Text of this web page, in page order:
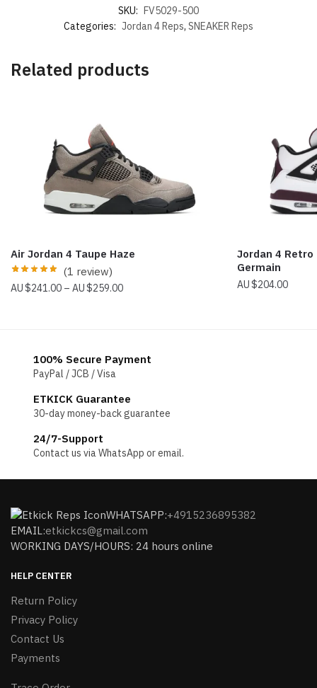
SKU: FV5029-500
Categories: Jordan 4 Reps, SNEAKER Reps
Related products
Air Jordan 4 Taupe Haze
(1 review)
$241.00 – $259.00Price
Jordan 4 Retro
Germain
$204.00
100% Secure Payment
PayPal / JCB / Visa
ETKICK Guarantee
30-day money-back guarantee
24/7-Support
Contact us via WhatsApp or email.
WHATSAPP:+4915236895382
EMAIL:etkickcs@gmail.com
WORKING DAYS/HOURS: 24 hours online
HELP CENTER
Return Policy
Privacy Policy
Contact Us
Payments